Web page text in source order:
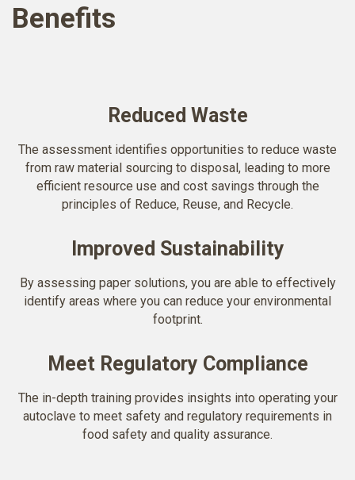
Benefits
Reduced Waste
The assessment identifies opportunities to reduce waste
from raw material sourcing to disposal, leading to more
efficient resource use and cost savings through the
principles of Reduce, Reuse, and Recycle.
Improved Sustainability
By assessing paper solutions, you are able to effectively
identify areas where you can reduce your environmental
footprint.
Meet Regulatory Compliance
The in-depth training provides insights into operating your
autoclave to meet safety and regulatory requirements in
food safety and quality assurance.